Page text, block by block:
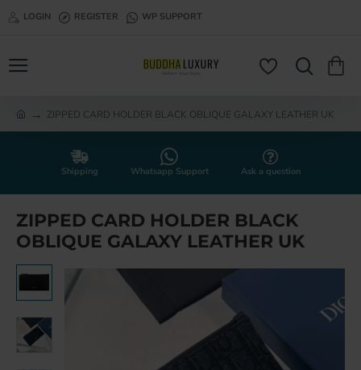
LOGIN REGISTER WP SUPPORT
ZIPPED CARD HOLDER BLACK OBLIQUE GALAXY LEATHER UK
Shipping Whatsapp Support Ask a question
ZIPPED CARD HOLDER BLACK
OBLIQUE GALAXY LEATHER UK